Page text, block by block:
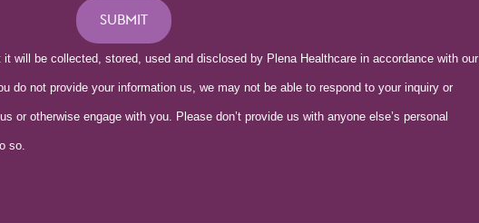
SUBMIT
will be collected, stored, used and disclosed by Plena Healthcare in accordance with our
do not provide your information us, we may not be able to respond to your inquiry or
or otherwise engage with you. Please don’t provide us with anyone else’s personal
so.